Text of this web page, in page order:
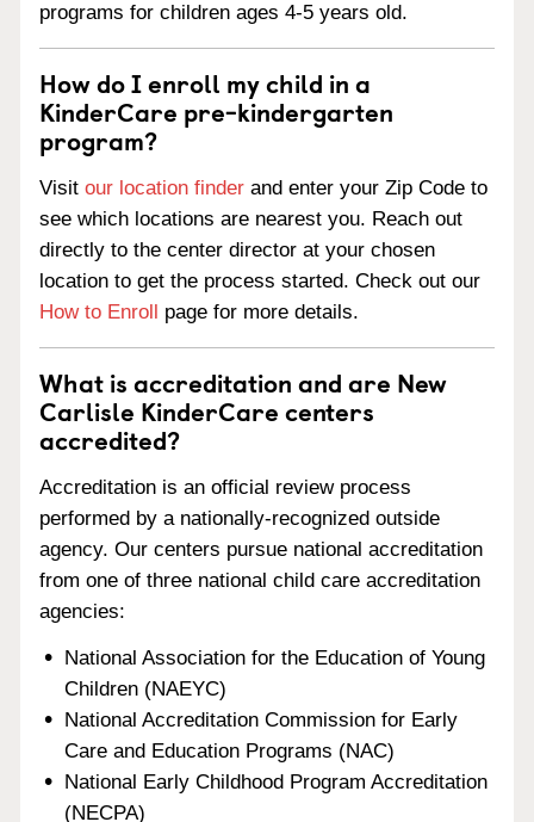
programs for children ages 4-5 years old.
How do I enroll my child in a
KinderCare pre-kindergarten
program?
Visit our location finder and enter your Zip Code to
see which locations are nearest you. Reach out
directly to the center director at your chosen
location to get the process started. Check out our
How to Enroll page for more details.
What is accreditation and are New
Carlisle KinderCare centers
accredited?
Accreditation is an official review process
performed by a nationally-recognized outside
agency. Our centers pursue national accreditation
from one of three national child care accreditation
agencies:
National Association for the Education of Young
Children (NAEYC)
National Accreditation Commission for Early
Care and Education Programs (NAC)
National Early Childhood Program Accreditation
(NECPA)